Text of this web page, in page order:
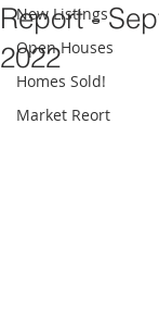
New Listings
Open Houses
Homes Sold!
Market Reort
Report -
2022